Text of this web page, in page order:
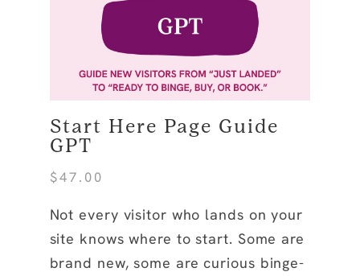
Start Here Page Guide
GPT
$47.00
Not every visitor who lands on your
site knows where to start. Some are
brand new, some are curious binge-